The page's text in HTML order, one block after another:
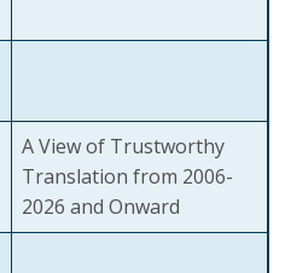
A View of Trustworthy
Translation from 2006-
2026 and Onward